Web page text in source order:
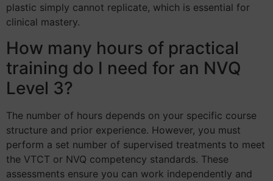
plastic simply cannot replicate, which is essential for
clinical mastery.
How many hours of practical
training do I need for an NVQ
Level 3?
The number of hours depends on your specific course
structure and prior experience. However, you must
perform a set number of supervised treatments to meet
the VTCT or NVQ competency standards. These
assessments ensure you can work independently and